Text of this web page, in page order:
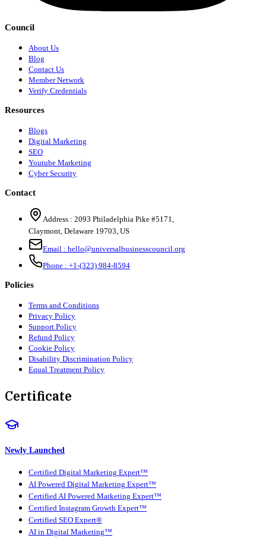
Council
About Us
Blog
Contact Us
Member Network
Verify Credentials
Resources
Blogs
Digital Marketing
SEO
Youtube Marketing
Cyber Security
Contact
Address : 2093 Philadelphia Pike #5171,
Claymont, Delaware 19703, US
Email : hello@universalbusinesscouncil.org
Phone : +1-(323) 984-8594
Policies
Terms and Conditions
Privacy Policy
Support Policy
Refund Policy
Cookie Policy
Disability Discrimination Policy
Equal Treatment Policy
Certificate
Newly Launched
Certified Digital Marketing Expert™
AI Powered Digital Marketing Expert™
Certified AI Powered Marketing Expert™
Certified Instagram Growth Expert™
Certified SEO Expert®
AI in Digital Marketing™